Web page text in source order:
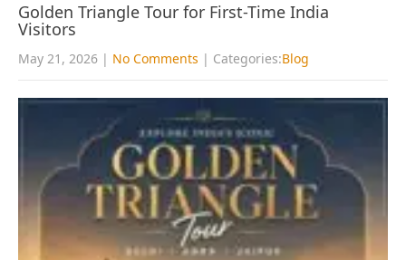
Golden Triangle Tour for First-Time India
Visitors
May 21, 2026 | No Comments | Categories:Blog